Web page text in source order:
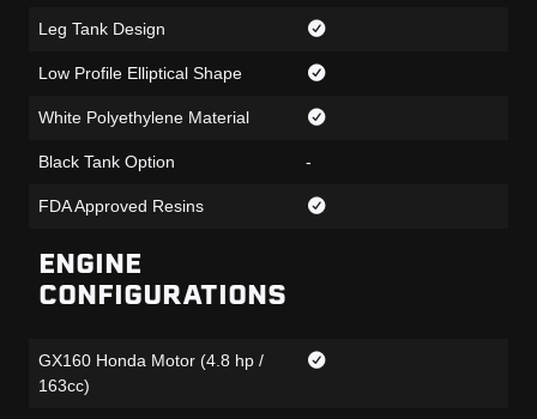
Leg Tank Design
Low Profile Elliptical Shape
White Polyethylene Material
Black Tank Option -
FDA Approved Resins
ENGINE
CONFIGURATIONS
GX160 Honda Motor (4.8 hp /
163cc)